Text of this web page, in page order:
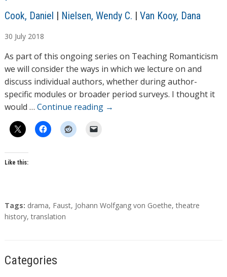
A
t
h
o
r
s
Cook, Daniel | Nielsen, Wendy C. | Van Kooy, Dana
30 July 2018
As part of this ongoing series on Teaching Romanticism
we will consider the ways in which we lecture on and
discuss individual authors, whether during author-
specific modules or broader period surveys. I thought it
would … Continue reading →
Like this:
T
a
Tags: drama, Faust, Johann Wolfgang von Goethe,theatre
history,translation
Categories